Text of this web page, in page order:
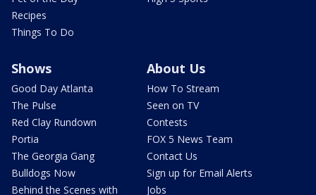
Recipes
Things To Do
Shows
Good Day Atlanta
The Pulse
Red Clay Rundown
Portia
The Georgia Gang
Bulldogs Now
Behind the Scenes with
About Us
How To Stream
Seen on TV
Contests
FOX 5 News Team
Contact Us
Sign up for Email Alerts
Jobs